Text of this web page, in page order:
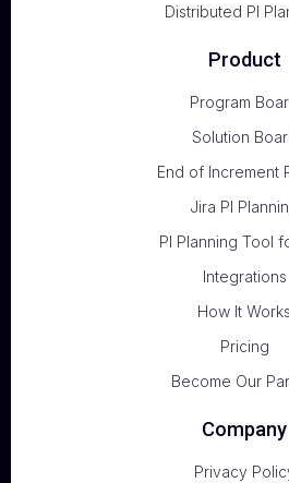
Distributed PI
Product
Program
Solution
End of Increment
Jira PI
PI Planning Tool
Integrations
How It Works
Pricing
Become Our
Company
Privacy